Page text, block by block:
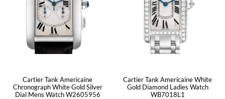
Cartier Tank Americaine
Chronograph White Gold Silver
Dial Mens Watch W2605956
Cartier Tank Americaine White
Gold Diamond Ladies Watch
WB7018L1